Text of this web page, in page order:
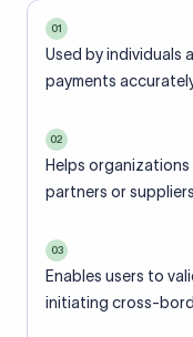
01
Used by individuals
payments
02
Helps
partners or
03
Enables users to
initiating cross-